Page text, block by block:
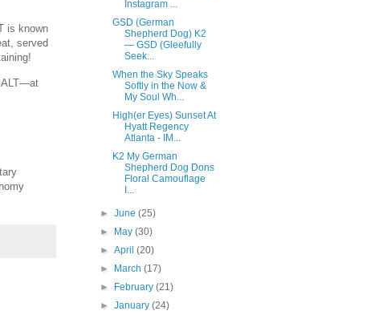
is known
served
Instagram ...
GSD (German
Shepherd Dog) K2
— GSD (Gleefully
Seek...
When the Sky Speaks
Softly in the Now &
My Soul Wh...
High(er Eyes) Sunset At
Hyatt Regency
Atlanta - IM...
K2 My German
Shepherd Dog Dons
Floral Camouflage
I...
►June(25)
►
May(30)
►April(20)
►
March(17)
►
February(21)
►January(24)